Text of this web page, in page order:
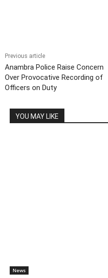
Previous article
Anambra Police Raise Concern
Over Provocative Recording of
Officers on Duty
YOU MAY LIKE
News